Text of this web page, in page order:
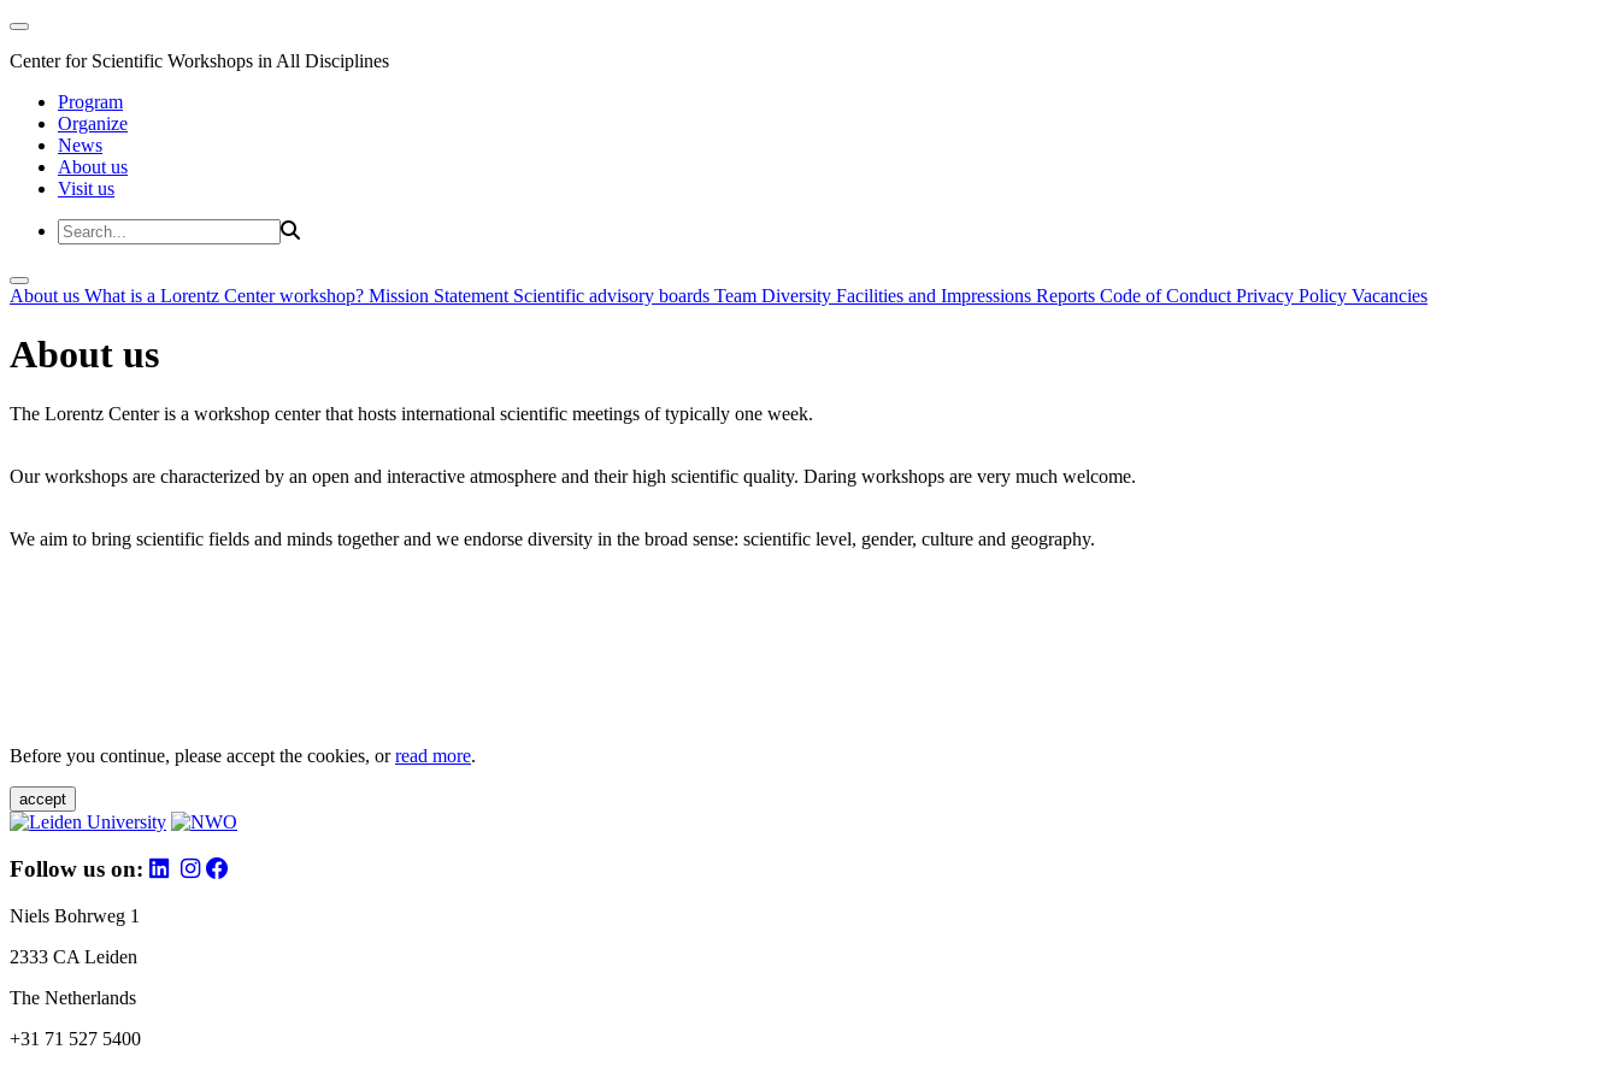
Center for Scientific Workshops in All Disciplines
Program
Organize
News
About us
Visit us
About us What is a Lorentz Center workshop? Mission Statement Scientific advisory boards Team Diversity Facilities and Impressions Reports Code of Conduct Privacy Policy Vacancies
About us
The Lorentz Center is a workshop center that hosts international scientific meetings of typically one week.
Our workshops are characterized by an open and interactive atmosphere and their high scientific quality. Daring workshops are very much welcome.
We aim to bring scientific fields and minds together and we endorse diversity in the broad sense: scientific level, gender, culture and geography.
Before you continue, please accept the cookies, orread more.
accept
Follow us on:
Niels Bohrweg 1
2333 CA Leiden
The Netherlands
+31 71 527 5400